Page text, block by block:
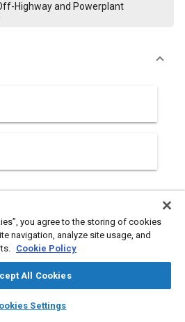
auto_awesome
SAE AI Chat
Highway and Powerplant
as the interactive processes of
analysis, and condition
which employs the use of an
intelligence to monitor and
you agree to the storing of cookies
navigation, analyze site usage, and
Cookie Policy
All Cookies
Settings